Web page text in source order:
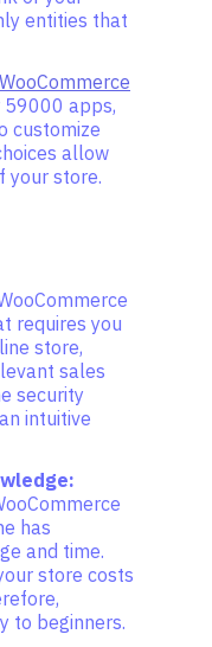
entities that
WooCommerce
59000 apps,
customize
allow
your store.
requires you
store,
sales
security
intuitive
has
and time.
store costs
to beginners.